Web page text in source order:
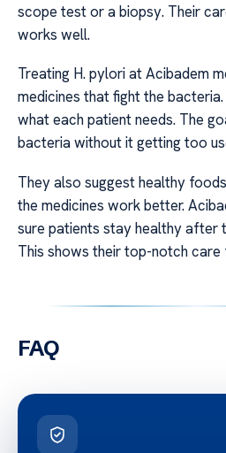
scope test or a biopsy. Their
works well.
Treating H. pylori at Acibadem
medicines that fight the
what each patient needs. The
bacteria without it getting too
They also suggest healthy
the medicines work better.
sure patients stay healthy after
This shows their top-notch
FAQ